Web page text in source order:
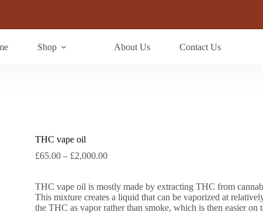
Shop About Us Contact Us
THC vape oil
£65.00 – £2,000.00Price
through
£2,000.00
THC vape oil is mostly made by extracting THC from
This mixture creates a liquid that can be vaporized at
the THC as vapor rather than smoke, which is then easier on